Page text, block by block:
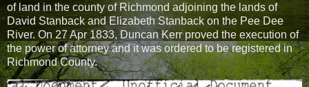
of land in the county of Richmond adjoining the lands of
David Stanback and Elizabeth Stanback on the Pee Dee
River. On 27 Apr 1833, Duncan Kerr proved the execution of
the power of attorney and it was ordered to be registered in
Richmond County.